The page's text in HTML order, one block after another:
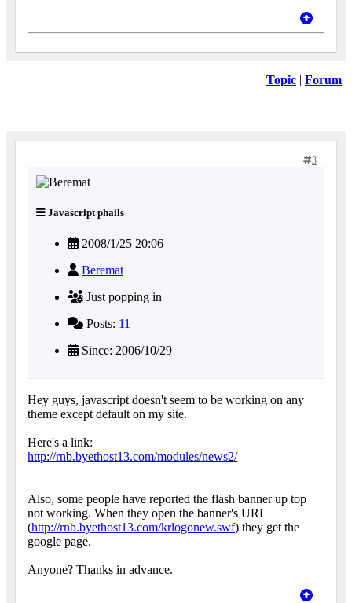
Topic | Forum
3
Javascript phails
2008/1/25 20:06
Beremat
Just popping in
Posts: 11
Since: 2006/10/29
Hey guys, javascript doesn't seem to be working on any
theme except default on my site.
Here's a link:
http://rnb.byethost13.com/modules/news2/
Also, some people have reported the flash banner up top
not working. When they open the banner's URL
(http://rnb.byethost13.com/krlogonew.swf) they get the
google page.
Anyone? Thanks in advance.